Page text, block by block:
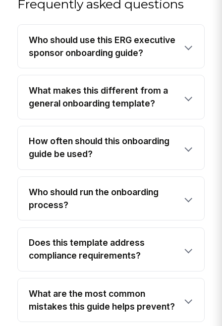
Frequently asked questions
Who should use this ERG executive
sponsor onboarding guide?
What makes this different from a
general onboarding template?
How often should this onboarding
guide be used?
Who should run the onboarding
process?
Does this template address
compliance requirements?
What are the most common
mistakes this guide helps prevent?